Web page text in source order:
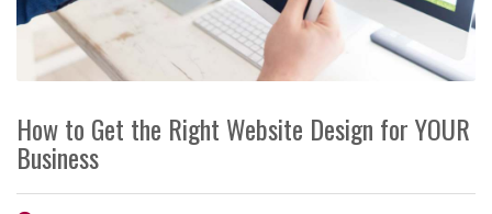
How to Get the Right Website Design for YOUR
Business